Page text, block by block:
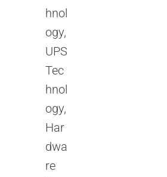
hnol
ogy,
UPS
Tec
hnol
ogy,
Har
dwa
re